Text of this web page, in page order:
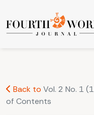
U.S. Expropriates
Back to Vol. 2 No. 1
of Contents